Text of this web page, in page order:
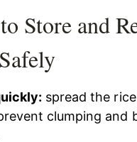
Store and
spread the
clumping and